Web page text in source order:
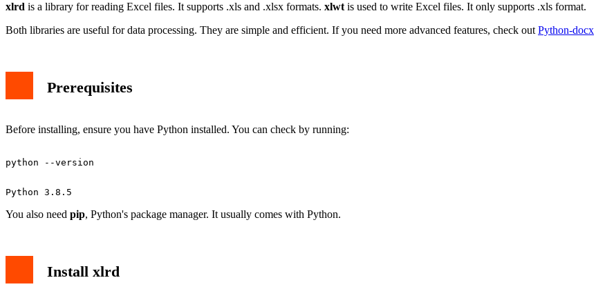
xlrd is a library for reading Excel files. It supports .xls and .xlsx formats. xlwt is used to write Excel files. It only supports .xls format.
Both libraries are useful for data processing. They are simple and efficient. If you need more advanced features, check out Python-docx
Prerequisites
Before installing, ensure you have Python installed. You can check by running:
You also need pip, Python's package manager. It usually comes with Python.
Install xlrd